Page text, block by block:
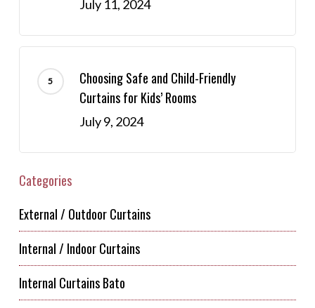
July 11, 2024
Choosing Safe and Child-Friendly
Curtains for Kids’ Rooms
July 9, 2024
Categories
External / Outdoor Curtains
Internal / Indoor Curtains
Internal Curtains Bato